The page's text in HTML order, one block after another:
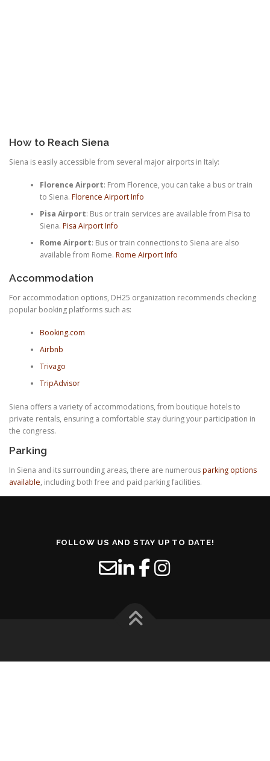
How to Reach Siena
Siena is easily accessible from several major airports in Italy:
Florence Airport: From Florence, you can take a bus or train
to Siena. Florence Airport Info
Pisa Airport: Bus or train services are available from Pisa to
Siena. Pisa Airport Info
Rome Airport: Bus or train connections to Siena are also
available from Rome. Rome Airport Info
Accommodation
For accommodation options, DH25 organization recommends checking
popular booking platforms such as:
Booking.com
Airbnb
Trivago
TripAdvisor
Siena offers a variety of accommodations, from boutique hotels to
private rentals, ensuring a comfortable stay during your participation in
the congress.
Parking
In Siena and its surrounding areas, there are numerousparking options
available, including both free and paid parking facilities.
FOLLOW US AND STAY UP TO DATE!